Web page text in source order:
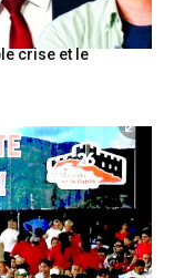
crise et le